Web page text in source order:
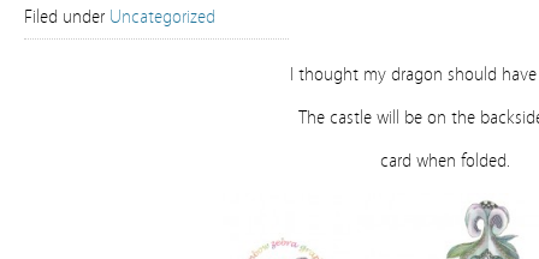
Filed under Uncategorized
I thought my dragon should have
The castle will be on the
card when folded.